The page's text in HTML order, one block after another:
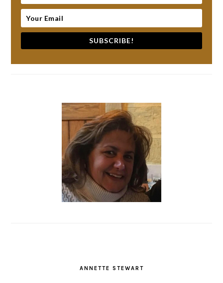
SUBSCRIBE!
ANNETTE STEWART